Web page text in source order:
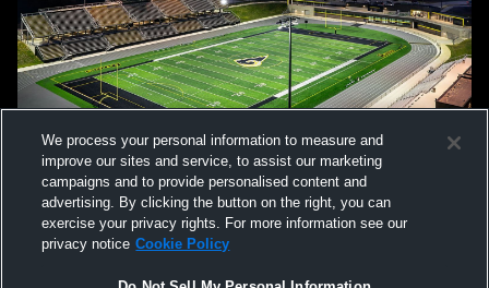
We process your personal information to measure and
improve our sites and service, to assist our marketing
campaigns and to provide personalised content and
advertising. By clicking the button on the right, you can
exercise your privacy rights. For more information see our
privacy notice Cookie Policy